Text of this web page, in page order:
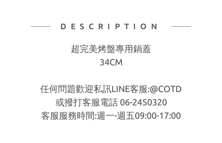
DESCRIPTION
超完美烤盤專用鍋蓋
34CM
任何問題歡迎私訊LINE客服:@COTD
或撥打客服電話 06-2450320
客服服務時間:週一-週五09:00-17:00